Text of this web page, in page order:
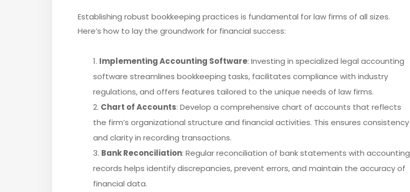
Establishing robust bookkeeping practices is fundamental for law firms of all sizes.
Here’s how to lay the groundwork for financial success:
Implementing Accounting Software: Investing in specialized legal accounting
software streamlines bookkeeping tasks, facilitates compliance with industry
regulations, and offers features tailored to the unique needs of law firms.
Chart of Accounts: Develop a comprehensive chart of accounts that reflects
the firm’s organizational structure and financial activities. This ensures consistency
and clarity in recording transactions.
Bank Reconciliation: Regular reconciliation of bank statements with accounting
records helps identify discrepancies, prevent errors, and maintain the accuracy of
financial data.